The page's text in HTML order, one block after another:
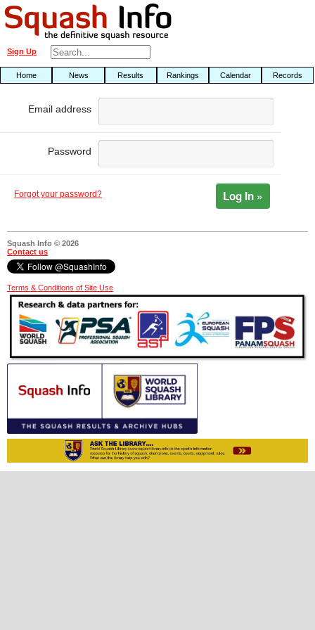
Sign Up
Home News Results Rankings Calendar Records
Email address
Password
Forgot your password? Log In »
Squash Info © 2026
Contact us
Terms & Conditions of Site Use